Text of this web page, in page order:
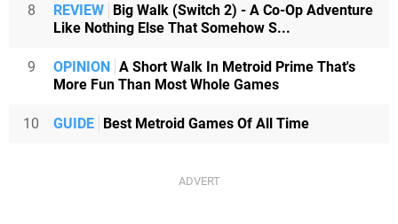
8 REVIEW Big Walk (Switch 2) - A Co-Op Adventure
Like Nothing Else That Somehow S...
9 OPINION A Short Walk In Metroid Prime That's
More Fun Than Most Whole Games
10 GUIDE Best Metroid Games Of All Time